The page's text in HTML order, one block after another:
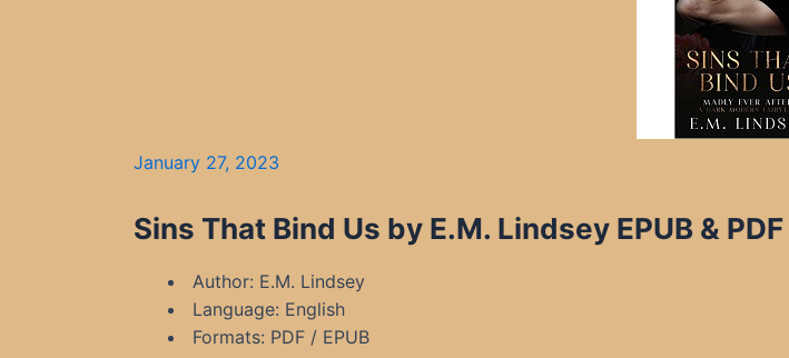
January 27, 2023
Sins That Bind Us by E.M. Lindsey EPUB &
Author: E.M. Lindsey
Language: English
Formats: PDF / EPUB